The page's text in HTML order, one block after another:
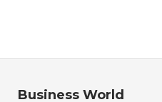
Business World